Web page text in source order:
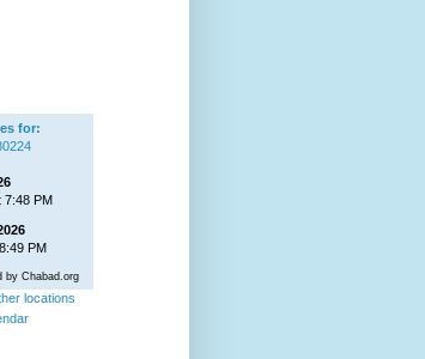
for:
7:48 PM
PM
by Chabad.org
locations